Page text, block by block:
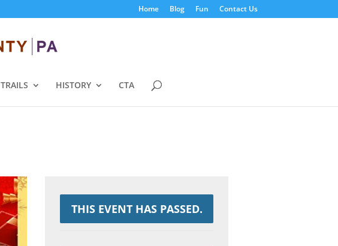
Home Blog Fun Contact Us
TRAILS HISTORY CTA
THIS EVENT HAS PASSED.